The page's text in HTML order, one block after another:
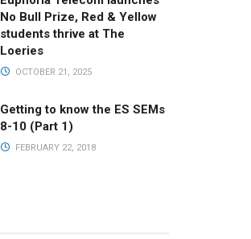
No Bull Prize, Red & Yellow
students thrive at The
Loeries
OCTOBER 21, 2025
Getting to know the ES SEMs
8-10 (Part 1)
FEBRUARY 22, 2018